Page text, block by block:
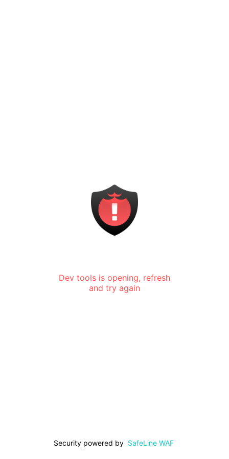
Dev tools is opening, refresh
and try again
Security powered by SafeLine WAF